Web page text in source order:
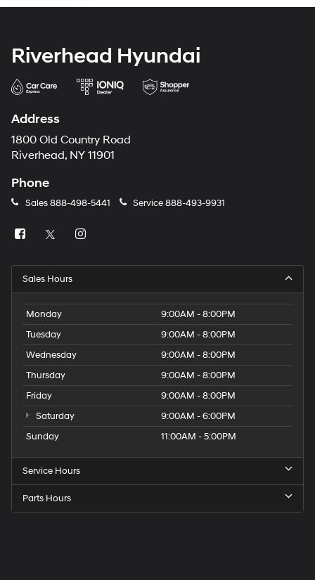
Riverhead Hyundai
Address
1800 Old Country Road
Riverhead, NY 11901
Phone
Sales888-498-5441 Service888-493-9931
Sales Hours
Monday
9:00AM - 8:00PM
Tuesday
9:00AM - 8:00PM
Wednesday
9:00AM - 8:00PM
Thursday
9:00AM - 8:00PM
Friday
9:00AM - 8:00PM
Saturday
9:00AM - 6:00PM
Sunday
11:00AM - 5:00PM
Service Hours
Parts Hours